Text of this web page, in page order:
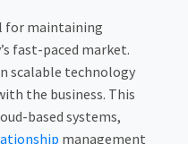
for maintaining
fast-paced market.
scalable technology
the business. This
based systems,
management